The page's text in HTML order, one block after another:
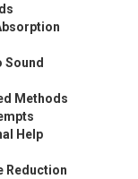
Sound
Methods
Help
Reduction